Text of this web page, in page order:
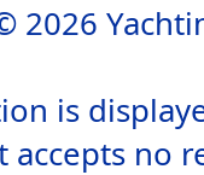
2026
is
accepts no